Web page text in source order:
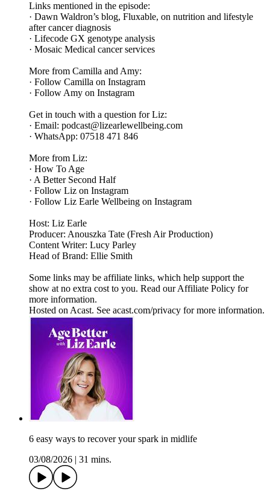
Links mentioned in the episode:
· Dawn Waldron’s blog, Fluxable, on nutrition and lifestyle
after cancer diagnosis
· Lifecode GX genotype analysis
· Mosaic Medical cancer services
More from Camilla and Amy:
· Follow Camilla on Instagram
· Follow Amy on Instagram
Get in touch with a question for Liz:
· Email: podcast@lizearlewellbeing.com
· WhatsApp: 07518 471 846
More from Liz:
· How To Age
· A Better Second Half
· Follow Liz on Instagram
· Follow Liz Earle Wellbeing on Instagram
Host: Liz Earle
Producer: Anouszka Tate (Fresh Air Production)
Content Writer: Lucy Parley
Head of Brand: Ellie Smith
Some links may be affiliate links, which help support the
show at no extra cost to you. Read our Affiliate Policy for
more information.
Hosted on Acast. See acast.com/privacy for more information.
6 easy ways to recover your spark in midlife
03/08/2026
31 mins.